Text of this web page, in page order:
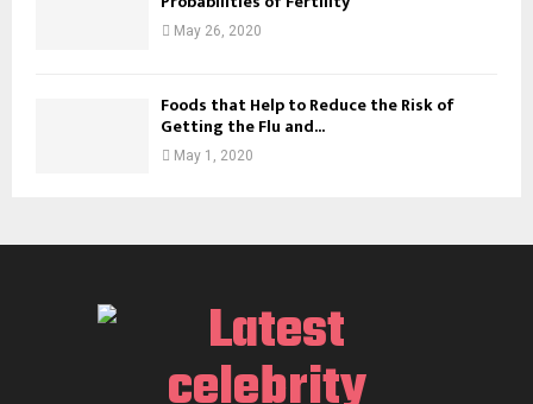
May 26, 2020
Foods that Help to Reduce the Risk of
Getting the Flu and...
May 1, 2020